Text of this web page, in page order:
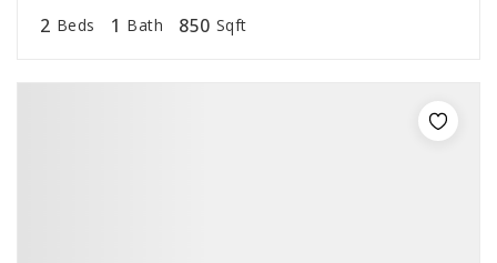
2 Beds 1 Bath 850 Sqft